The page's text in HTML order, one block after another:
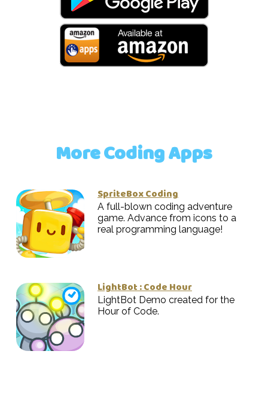
More Coding Apps
SpriteBox Coding
A full-blown coding adventure
game. Advance from icons to a
real programming language!
LightBot : Code Hour
LightBot Demo created for the
Hour of Code.